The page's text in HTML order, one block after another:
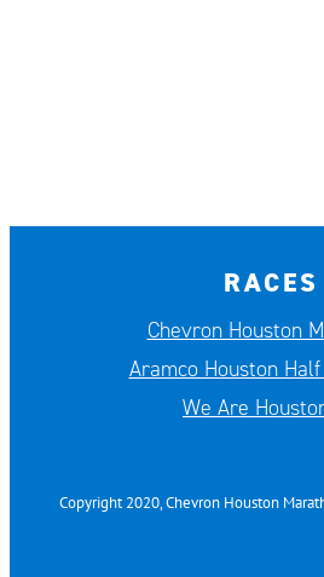
RACES
Chevron Houston
Aramco Houston
We Are
Copyright 2020, Chevron Houston